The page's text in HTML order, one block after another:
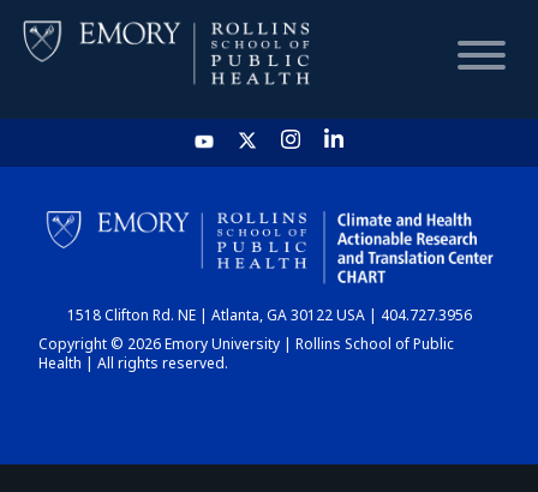
HOME
CHART
DASHBOARD
1518 Clifton Rd. NE | Atlanta, GA 30122 USA | 404.727.3956
Copyright © 2026 Emory University | Rollins School of Public
Health | All rights reserved.